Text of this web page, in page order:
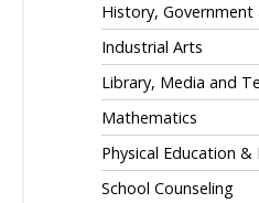
History, Government
Industrial Arts
Library, Media and
Mathematics
Physical Education &
School Counseling